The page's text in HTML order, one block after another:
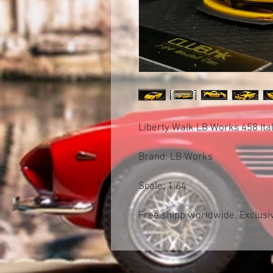
Liberty Walk LB Works 458
Brand: LB Works
Scale: 1:64
Free shipp worldwide.